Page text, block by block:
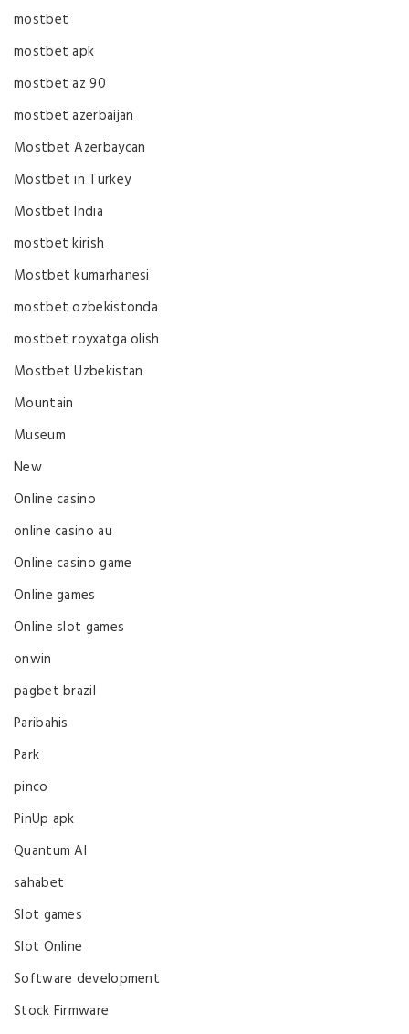
mostbet
mostbet apk
mostbet az 90
mostbet azerbaijan
Mostbet Azerbaycan
Mostbet in Turkey
Mostbet India
mostbet kirish
Mostbet kumarhanesi
mostbet ozbekistonda
mostbet royxatga olish
Mostbet Uzbekistan
Mountain
Museum
New
Online casino
online casino au
Online casino game
Online games
Online slot games
onwin
pagbet brazil
Paribahis
Park
pinco
PinUp apk
Quantum AI
sahabet
Slot games
Slot Online
Software development
Stock Firmware